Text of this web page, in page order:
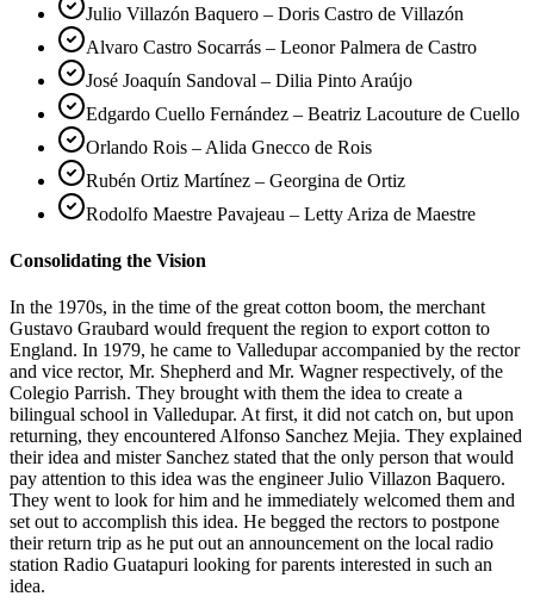
Julio Villazón Baquero – Doris Castro de Villazón
Alvaro Castro Socarrás – Leonor Palmera de Castro
José Joaquín Sandoval – Dilia Pinto Araújo
Edgardo Cuello Fernández – Beatriz Lacouture de Cuello
Orlando Rois – Alida Gnecco de Rois
Rubén Ortiz Martínez – Georgina de Ortiz
Rodolfo Maestre Pavajeau – Letty Ariza de Maestre
Consolidating the Vision
In the 1970s, in the time of the great cotton boom, the merchant
Gustavo Graubard would frequent the region to export cotton to
England. In 1979, he came to Valledupar accompanied by the rector
and vice rector, Mr. Shepherd and Mr. Wagner respectively, of the
Colegio Parrish. They brought with them the idea to create a
bilingual school in Valledupar. At first, it did not catch on, but upon
returning, they encountered Alfonso Sanchez Mejia. They explained
their idea and mister Sanchez stated that the only person that would
pay attention to this idea was the engineer Julio Villazon Baquero.
They went to look for him and he immediately welcomed them and
set out to accomplish this idea. He begged the rectors to postpone
their return trip as he put out an announcement on the local radio
station Radio Guatapuri looking for parents interested in such an
idea.